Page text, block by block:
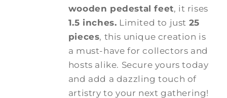
wooden pedestal feet, it rises
1.5 inches. Limited to just 25
pieces, this unique creation is
a must-have for collectors and
hosts alike. Secure yours today
and add a dazzling touch of
artistry to your next gathering!